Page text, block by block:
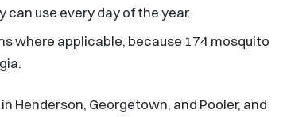
can use every day of the year.
where applicable, because 174 mosquito
Henderson, Georgetown, and Pooler, and